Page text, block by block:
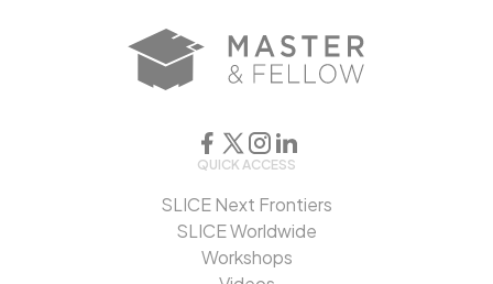
QUICK ACCESS
SLICE Next Frontiers
SLICE Worldwide
Workshops